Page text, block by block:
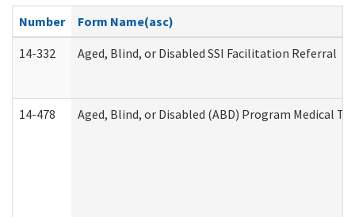
Number
Form Name(asc)
14-332
Aged, Blind, or Disabled SSI Facilitation Referral
14-478 Aged, Blind, or Disabled (ABD) Program Medical